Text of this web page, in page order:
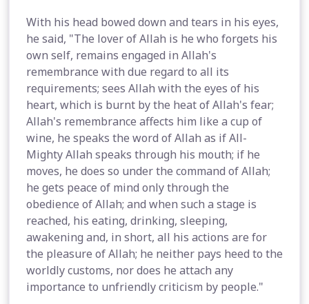
With his head bowed down and tears in his eyes,
he said, "The lover of Allah is he who forgets his
own self, remains engaged in Allah's
remembrance with due regard to all its
requirements; sees Allah with the eyes of his
heart, which is burnt by the heat of Allah's fear;
Allah's remembrance affects him like a cup of
wine, he speaks the word of Allah as if All-
Mighty Allah speaks through his mouth; if he
moves, he does so under the command of Allah;
he gets peace of mind only through the
obedience of Allah; and when such a stage is
reached, his eating, drinking, sleeping,
awakening and, in short, all his actions are for
the pleasure of Allah; he neither pays heed to the
worldly customs, nor does he attach any
importance to unfriendly criticism by people."